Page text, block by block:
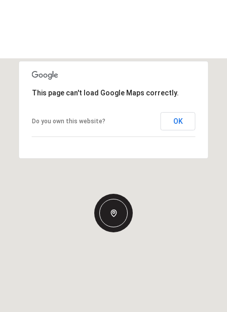
This page can't load Google Maps correctly.
Do you own this website? OK